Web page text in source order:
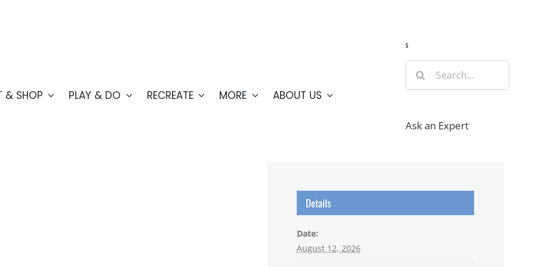
& SHOP PLAY & DO RECREATE MORE ABOUT US
s
Search
for:
Ask an Expert
Details
Date:
August 12, 2026